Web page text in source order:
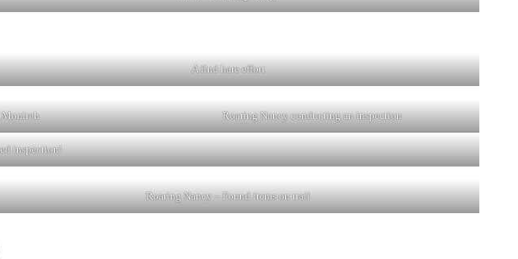
A find hare effort
Monireh Roaring Nancy conducting an inspection
inspection!
Roaring Nancy – Found items on trail